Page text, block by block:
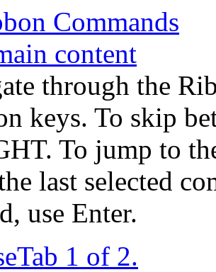
Commands
content
through the
keys. To skip
To jump to
last selected
use Enter.
Tab 1 of 2.